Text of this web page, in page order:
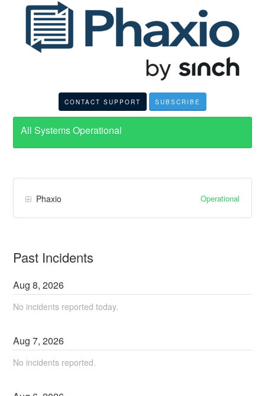
CONTACT SUPPORT SUBSCRIBE
All Systems Operational
Phaxio Operational
Past Incidents
Aug8,2026
No incidents reported today.
Aug7,2026
No incidents reported.